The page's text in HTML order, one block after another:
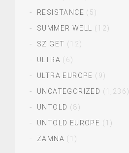
RESISTANCE (5)
SUMMER WELL
(12)
SZIGET (12)
ULTRA (6)
ULTRA EUROPE (9)
UNCATEGORIZED (1,236)
UNTOLD (8)
UNTOLD EUROPE (1)
ZAMNA (1)